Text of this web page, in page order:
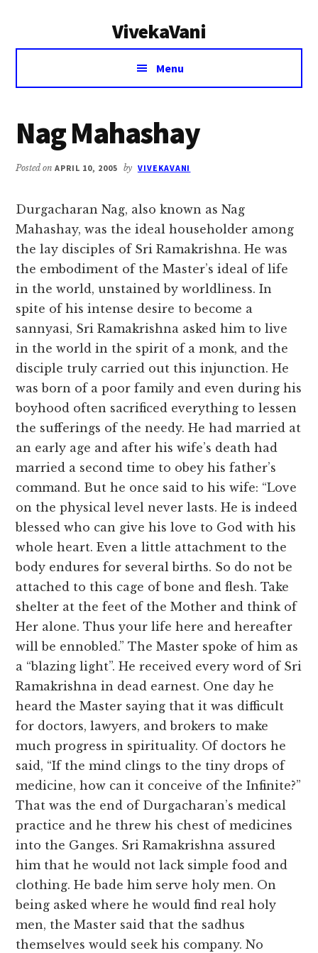
VivekaVani
Voice
Vivekananda
Menu
Nag Mahashay
Posted onAPRIL 10, 2005 by VIVEKAVANI
Durgacharan Nag, also known as Nag
Mahashay, was the ideal householder among
the lay disciples of Sri Ramakrishna. He was
the embodiment of the Master’s ideal of life
in the world, unstained by worldliness. In
spite of his intense desire to become a
sannyasi, Sri Ramakrishna asked him to live
in the world in the spirit of a monk, and the
disciple truly carried out this injunction. He
was born of a poor family and even during his
boyhood often sacrificed everything to lessen
the sufferings of the needy. He had married at
an early age and after his wife’s death had
married a second time to obey his father’s
command. But he once said to his wife: “Love
on the physical level never lasts. He is indeed
blessed who can give his love to God with his
whole heart. Even a little attachment to the
body endures for several births. So do not be
attached to this cage of bone and flesh. Take
shelter at the feet of the Mother and think of
Her alone. Thus your life here and hereafter
will be ennobled.” The Master spoke of him as
a “blazing light”. He received every word of Sri
Ramakrishna in dead earnest. One day he
heard the Master saying that it was difficult
for doctors, lawyers, and brokers to make
much progress in spirituality. Of doctors he
said, “If the mind clings to the tiny drops of
medicine, how can it conceive of the Infinite?”
That was the end of Durgacharan’s medical
practice and he threw his chest of medicines
into the Ganges. Sri Ramakrishna assured
him that he would not lack simple food and
clothing. He bade him serve holy men. On
being asked where he would find real holy
men, the Master said that the sadhus
themselves would seek his company. No